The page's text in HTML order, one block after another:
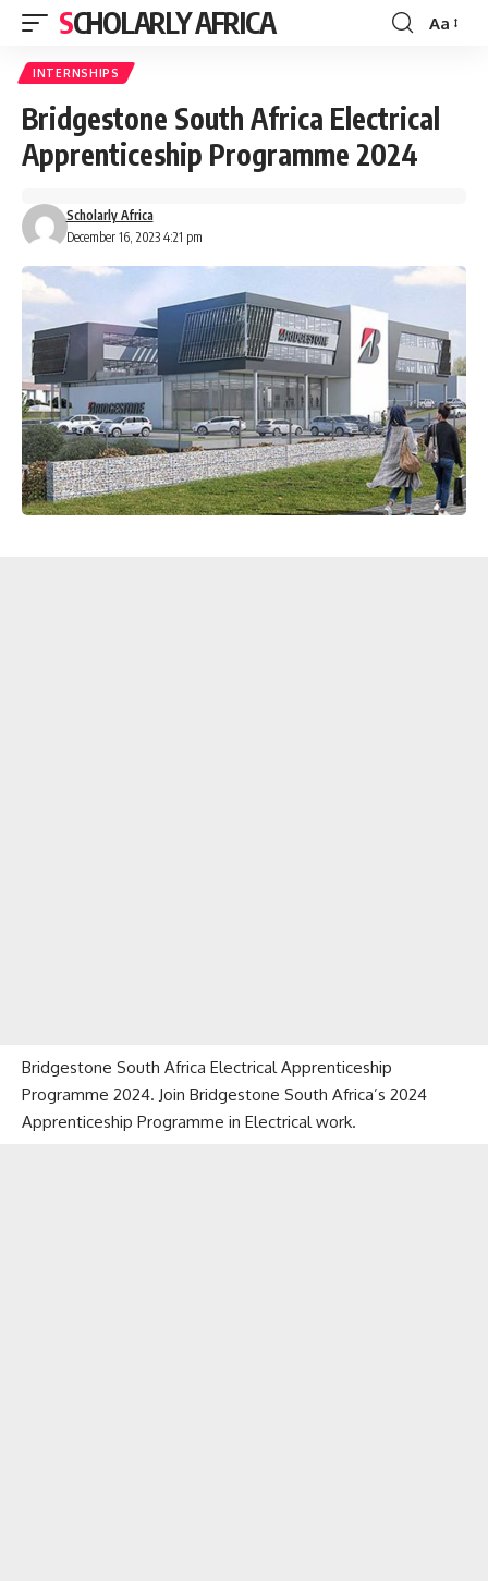
SCHOLARLY AFRICA
Font
Aa
INTERNSHIPS
Bridgestone South Africa Electrical
Apprenticeship Programme 2024
December 16, 2023 4:21 pm
Scholarly Africa
Bridgestone South Africa Electrical Apprenticeship
Programme 2024. Join Bridgestone South Africa’s 2024
Apprenticeship Programme in Electrical work.